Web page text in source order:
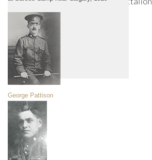
George Pattison